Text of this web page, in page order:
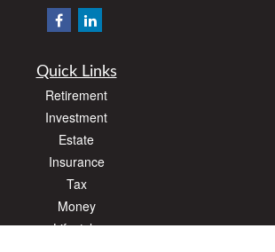
Quick Links
Retirement
Investment
Estate
Insurance
Tax
Money
Lifestyle